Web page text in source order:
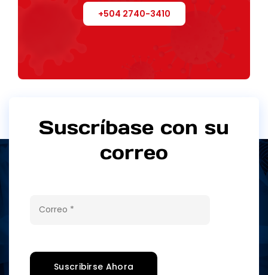
+504 2740-3410
Suscríbase con su
correo